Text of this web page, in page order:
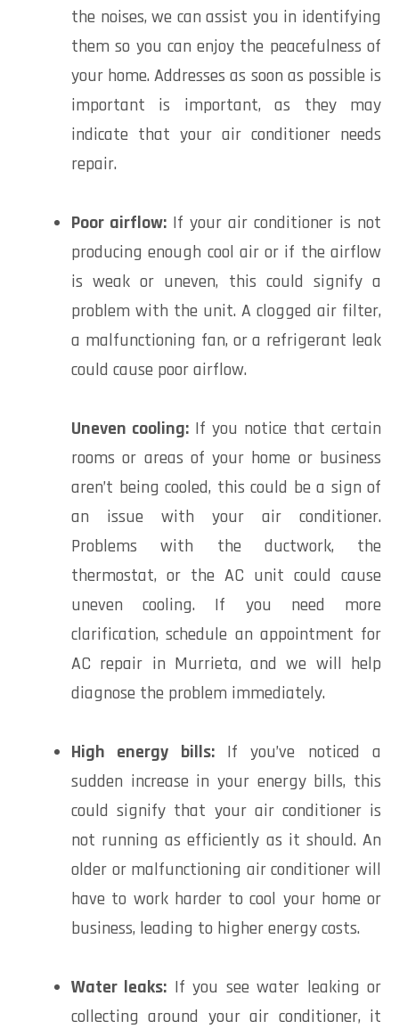
the noises, we can assist you in identifying
them so you can enjoy the peacefulness of
your home. Addresses as soon as possible is
important is important, as they may
indicate that your air conditioner needs
repair.
Poor airflow: If your air conditioner is not
producing enough cool air or if the airflow
is weak or uneven, this could signify a
problem with the unit. A clogged air filter,
a malfunctioning fan, or a refrigerant leak
could cause poor airflow.
Uneven cooling: If you notice that certain
rooms or areas of your home or business
aren’t being cooled, this could be a sign of
an issue with your air conditioner.
Problems with the ductwork, the
thermostat, or the AC unit could cause
uneven cooling. If you need more
clarification, schedule an appointment for
AC repair in Murrieta, and we will help
diagnose the problem immediately.
High energy bills:If you’ve noticed a
sudden increase in your energy bills, this
could signify that your air conditioner is
not running as efficiently as it should. An
older or malfunctioning air conditioner will
have to work harder to cool your home or
business, leading to higher energy costs.
Water leaks: If you see water leaking or
collecting around your air conditioner, it